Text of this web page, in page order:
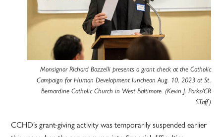
Monsignor Richard Bozzelli presents a grant check at the Catholic
Campaign for Human Development luncheon Aug. 10, 2023 at St.
Bernardine Catholic Church in West Baltimore. (Kevin J. Parks/CR
STaff)
CCHD’s grant-giving activity was temporarily suspended earlier